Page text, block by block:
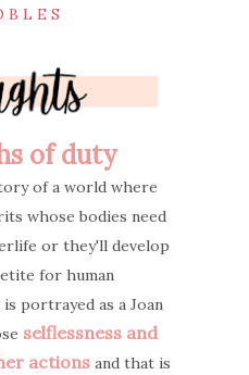
B L E S
of duty
of a world where
whose bodies need
or they'll develop
for human
portrayed as a Joan
selflessness and
actionsand that is